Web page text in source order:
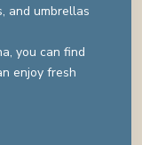
and umbrellas
you can find
enjoy fresh